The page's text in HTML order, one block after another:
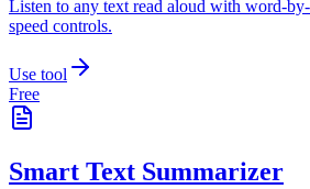
Listen to any text read aloud with word-
speed controls.
Use tool
Free
Smart Text Summarizer